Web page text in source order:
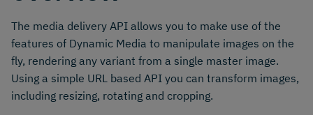
The media delivery API allows you to make use of the
features of Dynamic Media to manipulate images on the
fly, rendering any variant from a single master image.
Using a simple URL based API you can transform images,
including resizing, rotating and cropping.